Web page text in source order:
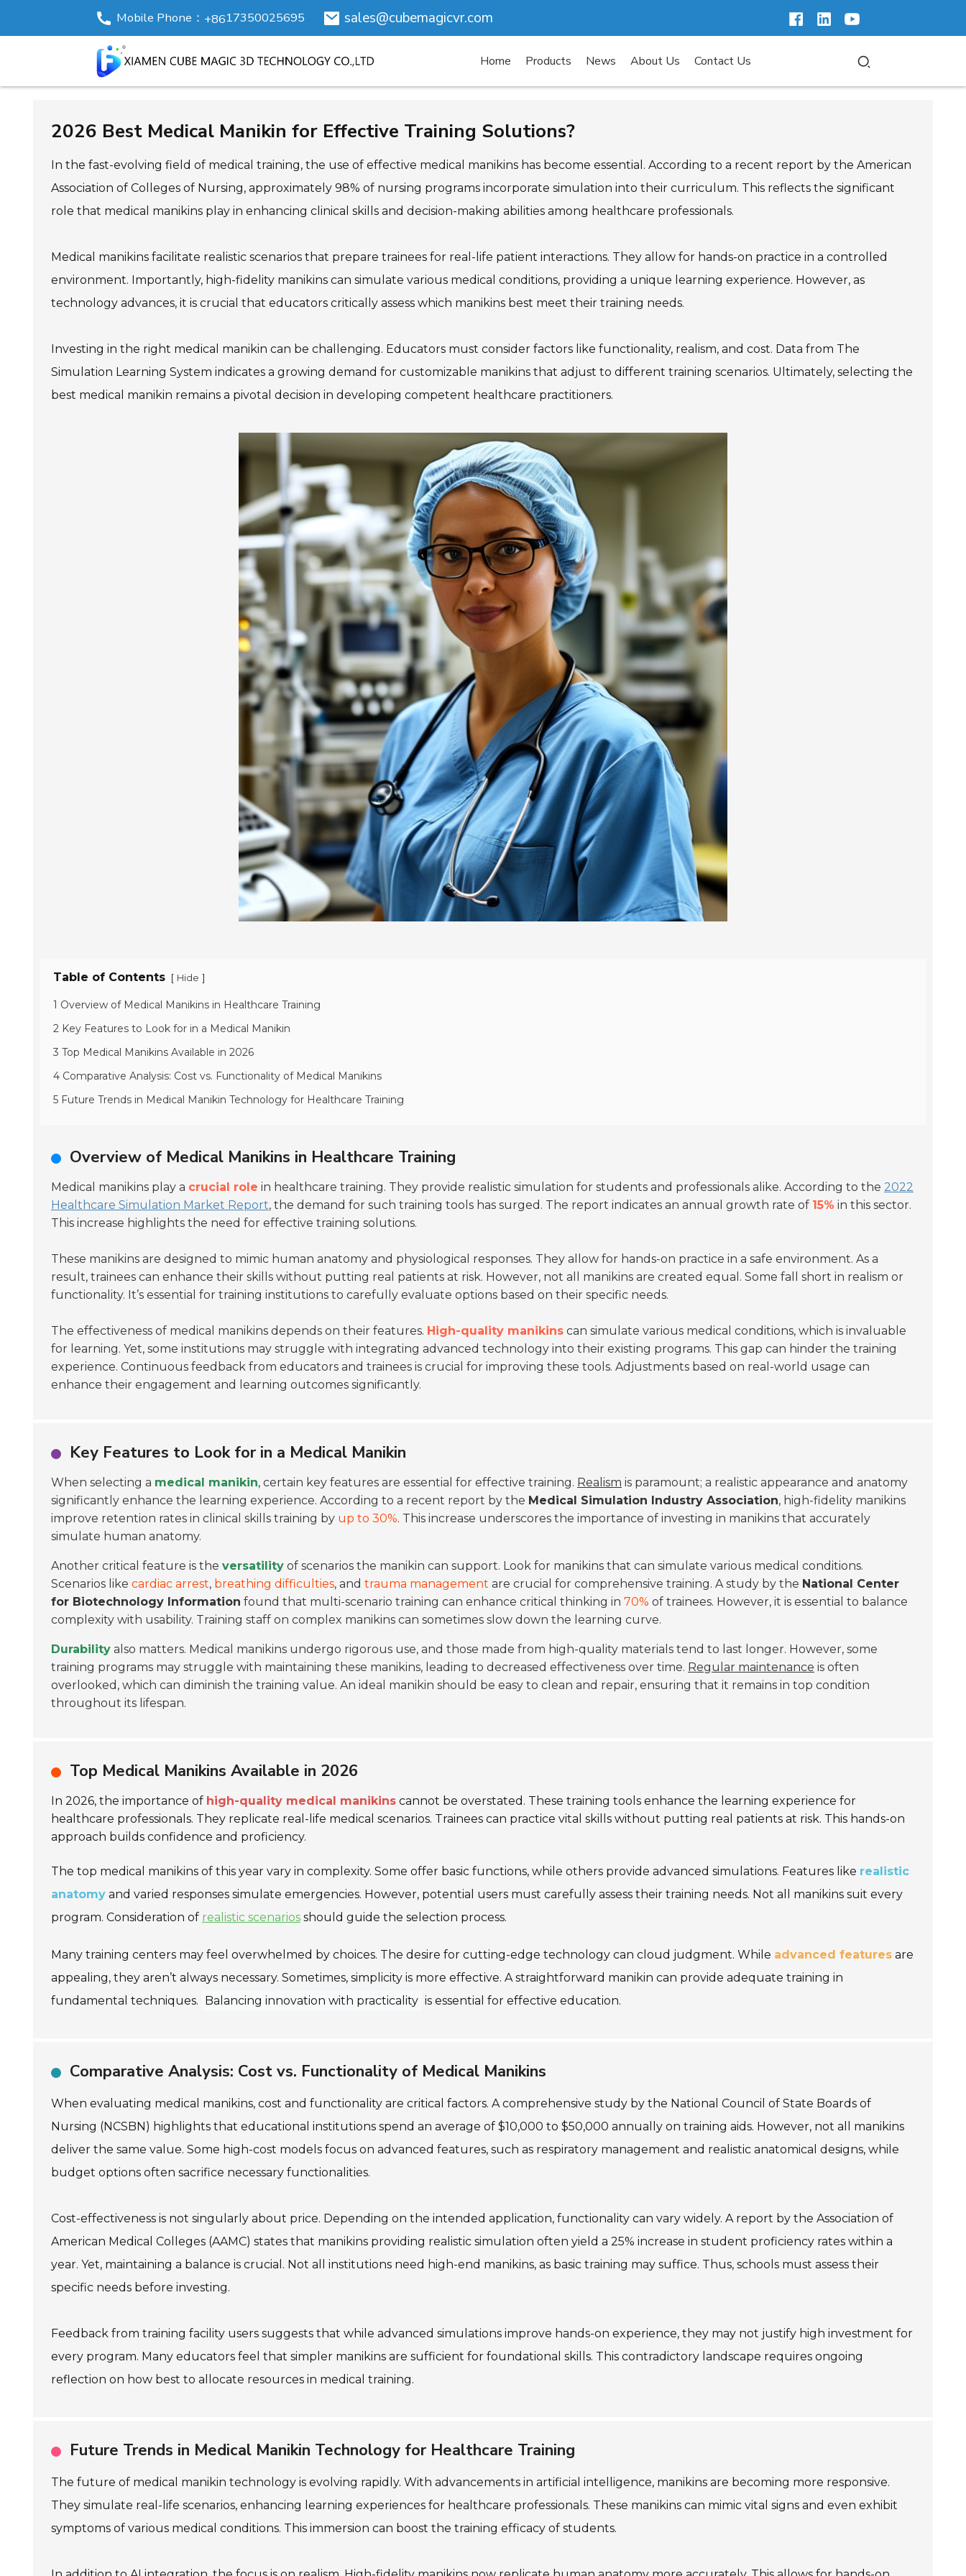
Mobile Phone： +8617350025695 sales@cubemagicvr.com
Home Products News About Us Contact Us
2026 Best Medical Manikin for Effective Training Solutions?
In the fast-evolving field of medical training, the use of effective medical manikins has become essential. According to a recent report by the American
Association of Colleges of Nursing, approximately 98% of nursing programs incorporate simulation into their curriculum. This reflects the significant
role that medical manikins play in enhancing clinical skills and decision-making abilities among healthcare professionals.
Medical manikins facilitate realistic scenarios that prepare trainees for real-life patient interactions. They allow for hands-on practice in a controlled
environment. Importantly, high-fidelity manikins can simulate various medical conditions, providing a unique learning experience. However, as
technology advances, it is crucial that educators critically assess which manikins best meet their training needs.
Investing in the right medical manikin can be challenging. Educators must consider factors like functionality, realism, and cost. Data from The
Simulation Learning System indicates a growing demand for customizable manikins that adjust to different training scenarios. Ultimately, selecting the
best medical manikin remains a pivotal decision in developing competent healthcare practitioners.
Table of Contents [ Hide ]
1 Overview of Medical Manikins in Healthcare Training
2 Key Features to Look for in a Medical Manikin
3 Top Medical Manikins Available in 2026
4 Comparative Analysis: Cost vs. Functionality of Medical Manikins
5 Future Trends in Medical Manikin Technology for Healthcare Training
Overview of Medical Manikins in Healthcare Training
Medical manikins play a crucial role in healthcare training. They provide realistic simulation for students and professionals alike. According to the 2022
Healthcare Simulation Market Report, the demand for such training tools has surged. The report indicates an annual growth rate of 15% in this sector.
This increase highlights the need for effective training solutions.
These manikins are designed to mimic human anatomy and physiological responses. They allow for hands-on practice in a safe environment. As a
result, trainees can enhance their skills without putting real patients at risk. However, not all manikins are created equal. Some fall short in realism or
functionality. It’s essential for training institutions to carefully evaluate options based on their specific needs.
The effectiveness of medical manikins depends on their features. High-quality manikins can simulate various medical conditions, which is invaluable
for learning. Yet, some institutions may struggle with integrating advanced technology into their existing programs. This gap can hinder the training
experience. Continuous feedback from educators and trainees is crucial for improving these tools. Adjustments based on real-world usage can
enhance their engagement and learning outcomes significantly.
Key Features to Look for in a Medical Manikin
When selecting a medical manikin, certain key features are essential for effective training. Realism is paramount; a realistic appearance and anatomy
significantly enhance the learning experience. According to a recent report by the Medical Simulation Industry Association, high-fidelity manikins
improve retention rates in clinical skills training by up to 30%. This increase underscores the importance of investing in manikins that accurately
simulate human anatomy.
Another critical feature is the versatility of scenarios the manikin can support. Look for manikins that can simulate various medical conditions.
Scenarios like cardiac arrest, breathing difficulties, and trauma management are crucial for comprehensive training. A study by the National Center
for Biotechnology Information found that multi-scenario training can enhance critical thinking in 70% of trainees. However, it is essential to balance
complexity with usability. Training staff on complex manikins can sometimes slow down the learning curve.
Durability also matters. Medical manikins undergo rigorous use, and those made from high-quality materials tend to last longer. However, some
training programs may struggle with maintaining these manikins, leading to decreased effectiveness over time. Regular maintenance is often
overlooked, which can diminish the training value. An ideal manikin should be easy to clean and repair, ensuring that it remains in top condition
throughout its lifespan.
Top Medical Manikins Available in 2026
In 2026, the importance of high-quality medical manikins cannot be overstated. These training tools enhance the learning experience for
healthcare professionals. They replicate real-life medical scenarios. Trainees can practice vital skills without putting real patients at risk. This hands-on
approach builds confidence and proficiency.
The top medical manikins of this year vary in complexity. Some offer basic functions, while others provide advanced simulations. Features like realistic
anatomy and varied responses simulate emergencies. However, potential users must carefully assess their training needs. Not all manikins suit every
program. Consideration of realistic scenarios should guide the selection process.
Many training centers may feel overwhelmed by choices. The desire for cutting-edge technology can cloud judgment. While advanced features are
appealing, they aren’t always necessary. Sometimes, simplicity is more effective. A straightforward manikin can provide adequate training in
fundamental techniques. Balancing innovation with practicality is essential for effective education.
Comparative Analysis: Cost vs. Functionality of Medical Manikins
When evaluating medical manikins, cost and functionality are critical factors. A comprehensive study by the National Council of State Boards of
Nursing (NCSBN) highlights that educational institutions spend an average of $10,000 to $50,000 annually on training aids. However, not all manikins
deliver the same value. Some high-cost models focus on advanced features, such as respiratory management and realistic anatomical designs, while
budget options often sacrifice necessary functionalities.
Cost-effectiveness is not singularly about price. Depending on the intended application, functionality can vary widely. A report by the Association of
American Medical Colleges (AAMC) states that manikins providing realistic simulation often yield a 25% increase in student proficiency rates within a
year. Yet, maintaining a balance is crucial. Not all institutions need high-end manikins, as basic training may suffice. Thus, schools must assess their
specific needs before investing.
Feedback from training facility users suggests that while advanced simulations improve hands-on experience, they may not justify high investment for
every program. Many educators feel that simpler manikins are sufficient for foundational skills. This contradictory landscape requires ongoing
reflection on how best to allocate resources in medical training.
Future Trends in Medical Manikin Technology for Healthcare Training
The future of medical manikin technology is evolving rapidly. With advancements in artificial intelligence, manikins are becoming more responsive.
They simulate real-life scenarios, enhancing learning experiences for healthcare professionals. These manikins can mimic vital signs and even exhibit
symptoms of various medical conditions. This immersion can boost the training efficacy of students.